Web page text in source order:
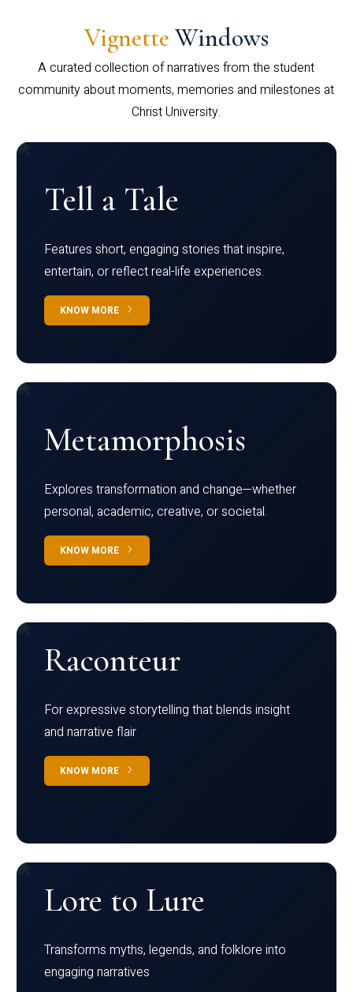
Vignette Windows
A curated collection of narratives from the student
community about moments, memories and milestones at
Christ University.
Tell a Tale
Features short, engaging stories that inspire,
entertain, or reflect real-life experiences.
KNOW MORE
Metamorphosis
Explores transformation and change—whether
personal, academic, creative, or societal.
KNOW MORE
Raconteur
For expressive storytelling that blends insight
and narrative flair
KNOW MORE
Lore to Lure
Transforms myths, legends, and folklore into
engaging narratives